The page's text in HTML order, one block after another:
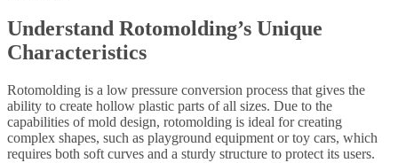
Understand Rotomolding’s Unique
Characteristics
Rotomolding is a low pressure conversion process that gives the
ability to create hollow plastic parts of all sizes. Due to the
capabilities of mold design, rotomolding is ideal for creating
complex shapes, such as playground equipment or toy cars, which
requires both soft curves and a sturdy structure to protect its users.